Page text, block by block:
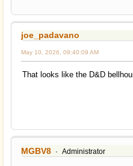
joe_padavano
May 10, 2026, 09:40:09 AM
That looks like the D&D
MGBV8 Administrator